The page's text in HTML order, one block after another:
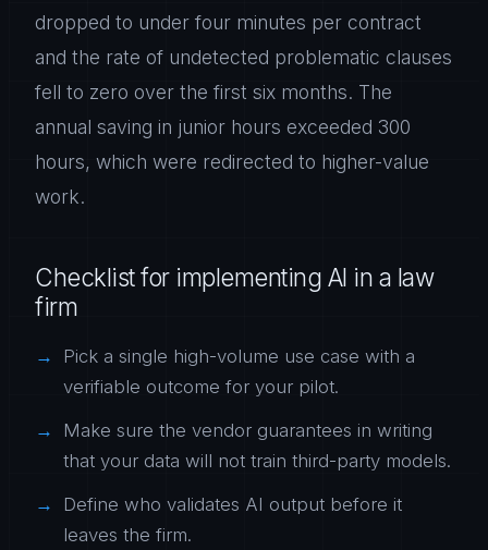
dropped to under four minutes per contract
and the rate of undetected problematic clauses
fell to zero over the first six months. The
annual saving in junior hours exceeded 300
hours, which were redirected to higher-value
work.
Checklist for implementing AI in a law
firm
Pick a single high-volume use case with a
verifiable outcome for your pilot.
Make sure the vendor guarantees in writing
that your data will not train third-party models.
Define who validates AI output before it
leaves the firm.